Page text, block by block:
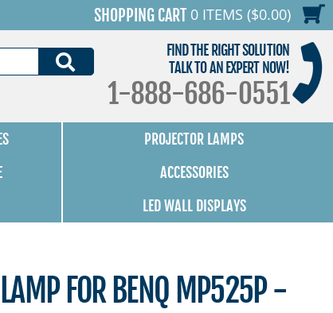
SHOPPING CART 0 ITEMS ($0.00)
FIND THE RIGHT SOLUTION
TALK TO AN EXPERT NOW!
1-888-686-0551
PROJECTOR LAMPS
ACCESSORIES
LED WALL DISPLAYS
FOR BENQ MP525P -